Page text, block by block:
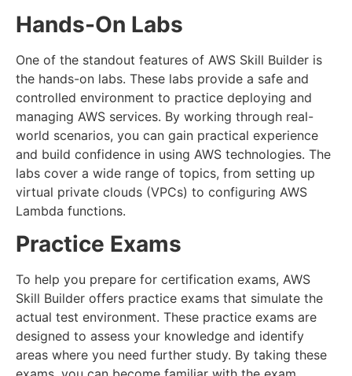
Hands-On Labs
One of the standout features of AWS Skill Builder is
the hands-on labs. These labs provide a safe and
controlled environment to practice deploying and
managing AWS services. By working through real-
world scenarios, you can gain practical experience
and build confidence in using AWS technologies. The
labs cover a wide range of topics, from setting up
virtual private clouds (VPCs) to configuring AWS
Lambda functions.
Practice Exams
To help you prepare for certification exams, AWS
Skill Builder offers practice exams that simulate the
actual test environment. These practice exams are
designed to assess your knowledge and identify
areas where you need further study. By taking these